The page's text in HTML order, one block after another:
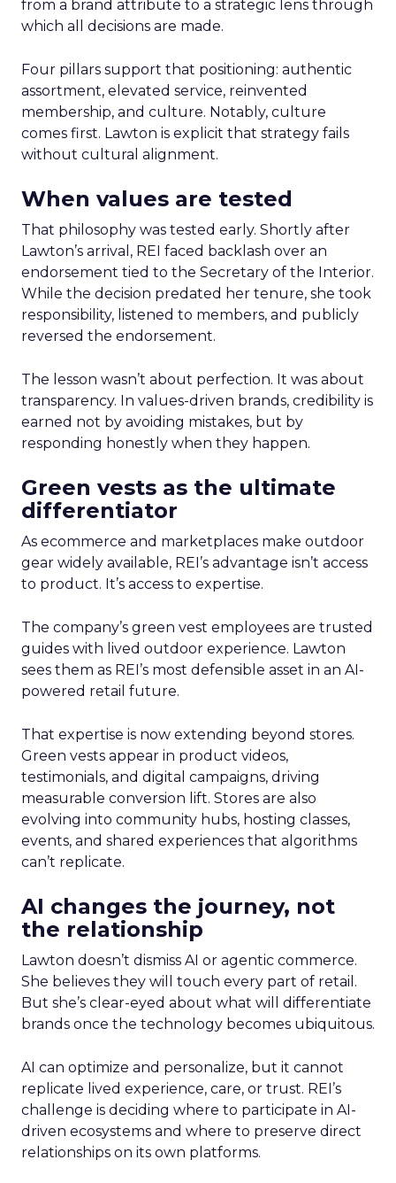
from a brand attribute to a strategic lens through
which all decisions are made.
Four pillars support that positioning: authentic
assortment, elevated service, reinvented
membership, and culture. Notably, culture
comes first. Lawton is explicit that strategy fails
without cultural alignment.
When values are tested
That philosophy was tested early. Shortly after
Lawton’s arrival, REI faced backlash over an
endorsement tied to the Secretary of the Interior.
While the decision predated her tenure, she took
responsibility, listened to members, and publicly
reversed the endorsement.
The lesson wasn’t about perfection. It was about
transparency. In values-driven brands, credibility is
earned not by avoiding mistakes, but by
responding honestly when they happen.
Green vests as the ultimate
differentiator
As ecommerce and marketplaces make outdoor
gear widely available, REI’s advantage isn’t access
to product. It’s access to expertise.
The company’s green vest employees are trusted
guides with lived outdoor experience. Lawton
sees them as REI’s most defensible asset in an AI-
powered retail future.
That expertise is now extending beyond stores.
Green vests appear in product videos,
testimonials, and digital campaigns, driving
measurable conversion lift. Stores are also
evolving into community hubs, hosting classes,
events, and shared experiences that algorithms
can’t replicate.
AI changes the journey, not
the relationship
Lawton doesn’t dismiss AI or agentic commerce.
She believes they will touch every part of retail.
But she’s clear-eyed about what will differentiate
brands once the technology becomes ubiquitous.
AI can optimize and personalize, but it cannot
replicate lived experience, care, or trust. REI’s
challenge is deciding where to participate in AI-
driven ecosystems and where to preserve direct
relationships on its own platforms.